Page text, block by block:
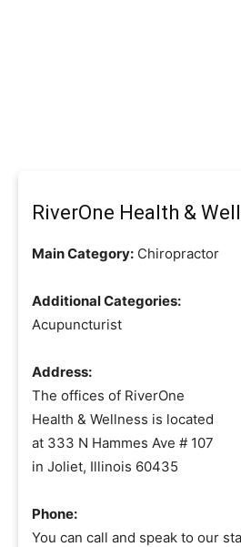
RiverOne Health &
Main Category: Chiropractor
Additional Categories:
Acupuncturist
Address:
The offices of RiverOne
Health & Wellness is located
at 333 N Hammes Ave # 107
in Joliet, Illinois 60435
Phone:
You can call and speak to our